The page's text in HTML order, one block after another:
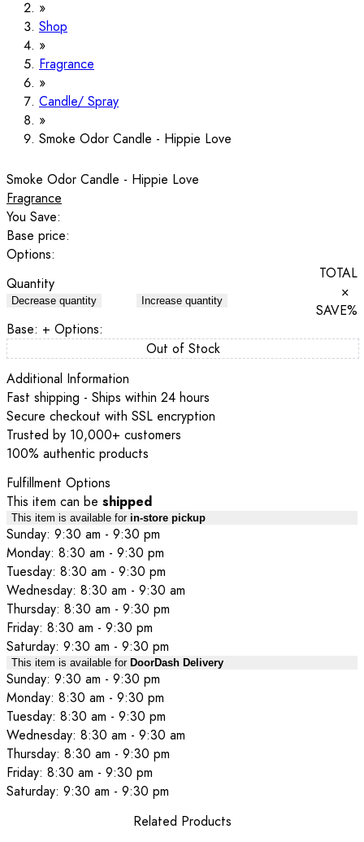
Shop
Fragrance
Candle/ Spray
Smoke Odor Candle - Hippie Love
Smoke Odor Candle - Hippie Love
Fragrance
You Save:
Base price:
Options:
Quantity
Decrease quantity Increase quantity
TOTAL
×
SAVE%
Base: + Options:
Out of Stock
Additional Information
Fast shipping - Ships within 24 hours
Secure checkout with SSL encryption
Trusted by 10,000+ customers
100% authentic products
Fulfillment Options
This item can be shipped
This item is available for in-store pickup
Sunday: 9:30 am - 9:30 pm
Monday: 8:30 am - 9:30 pm
Tuesday: 8:30 am - 9:30 pm
Wednesday: 8:30 am - 9:30 am
Thursday: 8:30 am - 9:30 pm
Friday: 8:30 am - 9:30 pm
Saturday: 9:30 am - 9:30 pm
This item is available for DoorDash Delivery
Sunday: 9:30 am - 9:30 pm
Monday: 8:30 am - 9:30 pm
Tuesday: 8:30 am - 9:30 pm
Wednesday: 8:30 am - 9:30 am
Thursday: 8:30 am - 9:30 pm
Friday: 8:30 am - 9:30 pm
Saturday: 9:30 am - 9:30 pm
Related Products